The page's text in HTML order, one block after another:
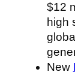
$12
high
New